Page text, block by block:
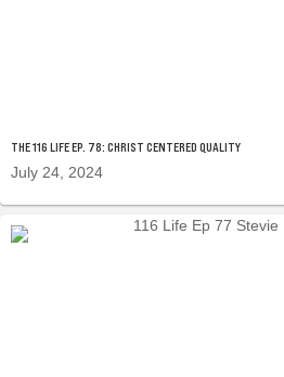
THE 116 LIFE EP. 78: CHRIST CENTERED QUALITY
July 24, 2024